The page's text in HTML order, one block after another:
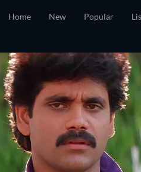
Home New Popular